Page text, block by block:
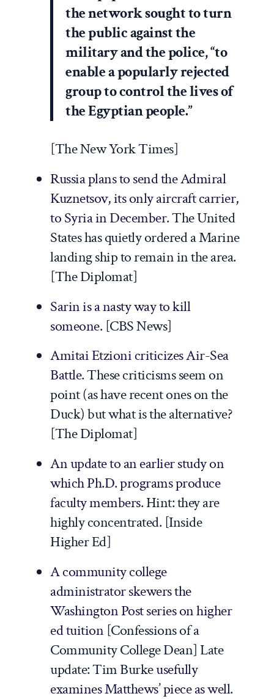
the network sought to turn
the public against the
military and the police, “to
enable a popularly rejected
group to control the lives of
the Egyptian people.”
[The New York Times]
Russia plans to send theAdmiral
Kuznetsov, its only aircraft carrier,
to Syria in December.The United
States has quietly ordered a Marine
landing ship to remain in the area.
[The Diplomat]
Sarin is a nasty way to kill
someone. [CBS News]
Amitai Etzioni criticizes Air-Sea
Battle. These criticisms seem on
point (as have recent ones on the
Duck) but what is the alternative?
[The Diplomat]
An update to an earlier study on
which Ph.D. programs produce
faculty members. Hint: they are
highly concentrated. [Inside
Higher Ed]
A community college
administrator skewers the
Washington Postseries on higher
ed tuition [Confessions of a
Community College Dean] Late
update: Tim Burkeusefully
examines Matthews’ piece as well.